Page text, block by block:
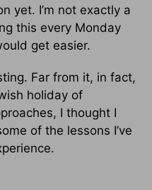
yet. I’m not exactly a
this every Monday
get easier.
Far from it, in fact,
holiday of
I thought I
of the lessons I’ve